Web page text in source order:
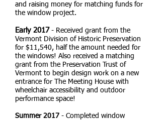
and raising money for matching funds for
the window project.
Early 2017 - Received grant from the
Vermont Division of Historic Preservation
for $11,540, half the amount needed for
the windows! Also received a matching
grant from the Preservation Trust of
Vermont to begin design work on a new
entrance for The Meeting House with
wheelchair accessibility and outdoor
performance space!
Summer 2017 - Completed window